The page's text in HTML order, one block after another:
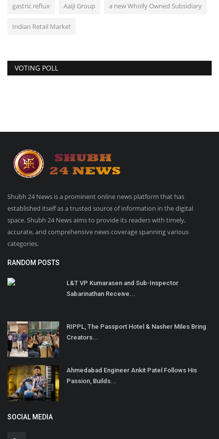
gastric reflux Aaiji Group a new Wholly Owned Subsidiary
Indian Retail Market
VOTING POLL
Shubh 24 News is a prominent online news platform that has
established itself as a trusted source of information in the digital
space. Shubh 24 News aims to provide its readers with timely,
accurate, and comprehensive news coverage spanning various
categories.
RANDOM POSTS
L&T VP Kumarasen and Sub-Inspector
Sabarinathan Receive...
RIPPL, The Passport Hotel & Nasher Miles Bring
Creators...
Ahmedabad Engineer Ankit Patel Follows His
Passion, Builds...
SOCIAL MEDIA